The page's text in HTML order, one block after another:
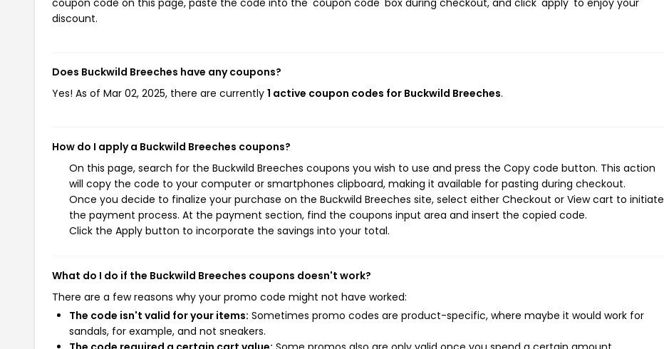
discount.
Does Buckwild Breeches have any coupons?
Yes! As of Mar 02, 2025, there are currently 1 active coupon codes for Buckwild Breeches.
How do I apply a Buckwild Breeches coupons?
On this page, search for the Buckwild Breeches coupons you wish to use and press the Copy code button. This action
will copy the code to your computer or smartphones clipboard, making it available for pasting during checkout.
Once you decide to finalize your purchase on the Buckwild Breeches site, select either Checkout or View cart to initiate
the payment process. At the payment section, find the coupons input area and insert the copied code.
Click the Apply button to incorporate the savings into your total.
What do I do if the Buckwild Breeches coupons doesn't work?
There are a few reasons why your promo code might not have worked:
The code isn't valid for your items: Sometimes promo codes are product-specific, where maybe it would work for
sandals, for example, and not sneakers.